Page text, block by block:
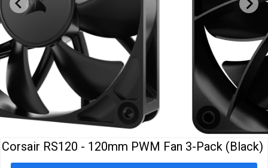
Modding
Monitors
Peripherals
Cables
&
Accessories
Network
…Corsair RS120 - 120mm PWM Fan 3-Pack (Black)